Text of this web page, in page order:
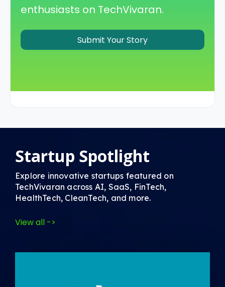
enthusiasts on TechVivaran.
Submit Your Story
Startup Spotlight
Explore innovative startups featured on
TechVivaran across AI, SaaS, FinTech,
HealthTech, CleanTech, and more.
View all ->